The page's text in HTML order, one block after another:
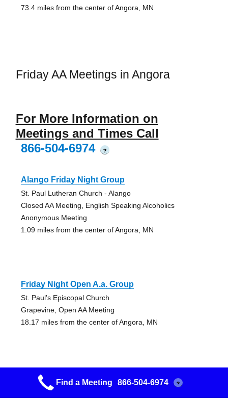
73.4 miles from the center of Angora, MN
Friday AA Meetings in Angora
For More Information on
Meetings and Times Call
866-504-6974
?
Alango Friday Night Group
St. Paul Lutheran Church - Alango
Closed AA Meeting, English Speaking Alcoholics
Anonymous Meeting
1.09 miles from the center of Angora, MN
Friday Night Open A.a. Group
St. Paul's Episcopal Church
Grapevine, Open AA Meeting
18.17 miles from the center of Angora, MN
Mon-fri-sat Am Group
Find a Meeting 866-504-6974 ?